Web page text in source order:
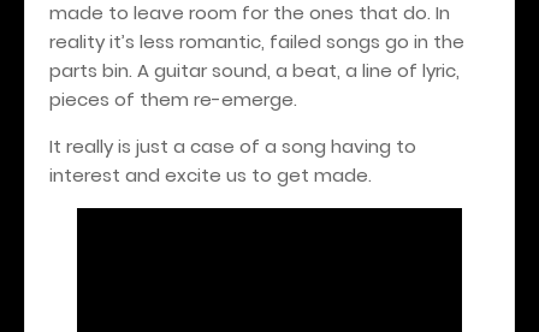
made to leave room for the ones that do. In
reality it’s less romantic, failed songs go in the
parts bin. A guitar sound, a beat, a line of lyric,
pieces of them re-emerge.
It really is just a case of a song having to
interest and excite us to get made.